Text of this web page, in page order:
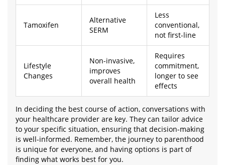
Tamoxifen
Alternative
SERM
Less
conventional,
not first-line
Lifestyle
Changes
Non-invasive,
improves
overall health
Requires
commitment,
longer to see
effects
In deciding the best course of action, conversations with
your healthcare provider are key. They can tailor advice
to your specific situation, ensuring that decision-making
is well-informed. Remember, the journey to parenthood
is unique for everyone, and having options is part of
finding what works best for you.